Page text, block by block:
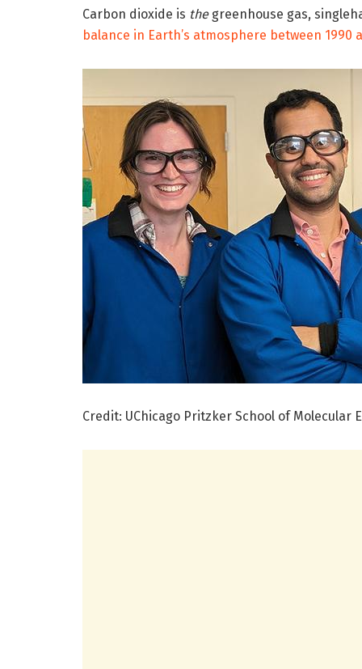
Carbon dioxide is thegreenhouse gas,
balance in Earth’s atmosphere between 1990
Credit: UChicago Pritzker School of Molecular